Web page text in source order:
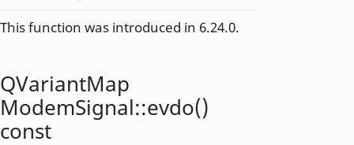
This function was introduced in 6.24.0.
QVariantMap
ModemSignal::evdo()
const